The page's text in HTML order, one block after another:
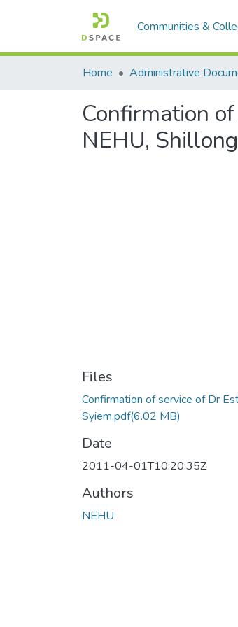
Communities &
Home Administrative
Confirmation
NEHU, Shillong
Files
Confirmation of service of Dr
Syiem.pdf(6.02 MB)
Date
2011-04-01T10:20:35Z
Authors
NEHU